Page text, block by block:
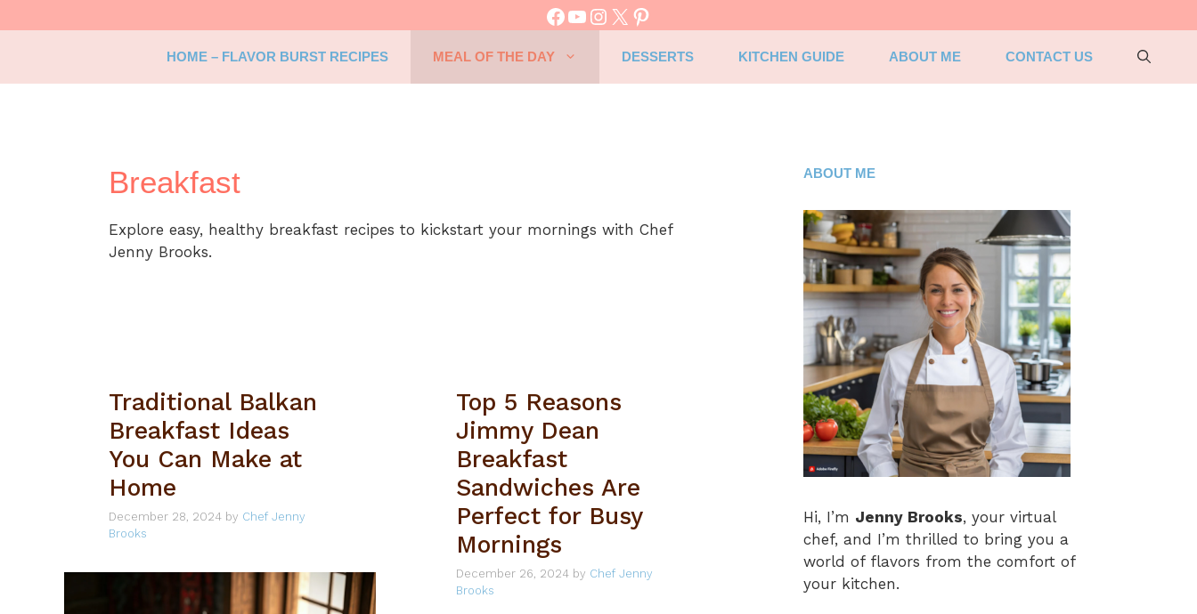
to
Facebook
YouTube
Instagram
X Pinterest
HOME – FLAVOR BURST RECIPES MEAL OF THE DAY DESSERTS KITCHEN GUIDE ABOUT ME CONTACT US
Breakfast
Explore easy, healthy breakfast recipes to kickstart your mornings with Chef
Jenny Brooks.
Traditional Balkan
Breakfast Ideas
You Can Make at
Home
December 28, 2024 by Chef Jenny
Brooks
Top 5 Reasons
Jimmy Dean
Breakfast
Sandwiches Are
Perfect for Busy
Mornings
December 26, 2024 by Chef Jenny
Brooks
ABOUT ME
Hi, I’m Jenny Brooks, your virtual
chef, and I’m thrilled to bring you a
world of flavors from the comfort of
your kitchen.